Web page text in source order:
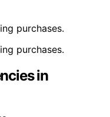
purchases.
purchases.
in